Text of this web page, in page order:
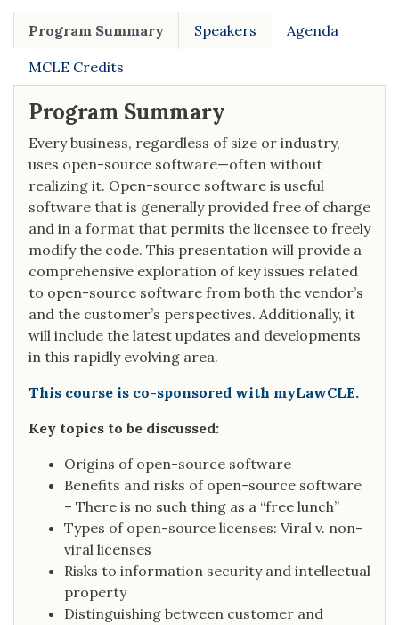
Program Summary Speakers Agenda
MCLE Credits
Program Summary
Every business, regardless of size or industry,
uses open-source software—often without
realizing it. Open-source software is useful
software that is generally provided free of charge
and in a format that permits the licensee to freely
modify the code. This presentation will provide a
comprehensive exploration of key issues related
to open-source software from both the vendor’s
and the customer’s perspectives. Additionally, it
will include the latest updates and developments
in this rapidly evolving area.
This course is co-sponsored with myLawCLE.
Key topics to be discussed:
Origins of open-source software
Benefits and risks of open-source software
– There is no such thing as a “free lunch”
Types of open-source licenses: Viral v. non-
viral licenses
Risks to information security and intellectual
property
Distinguishing between customer and